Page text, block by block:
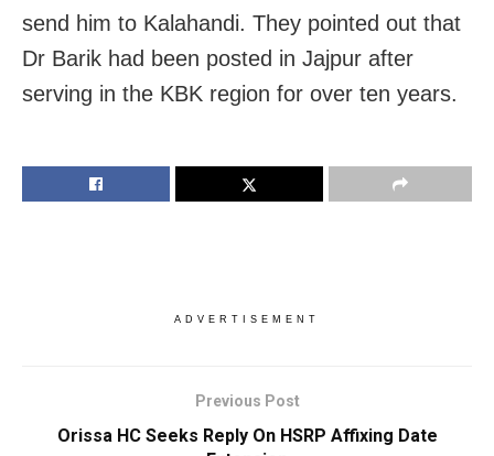
send him to Kalahandi. They pointed out that
Dr Barik had been posted in Jajpur after
serving in the KBK region for over ten years.
ADVERTISEMENT
Previous Post
Orissa HC Seeks Reply On HSRP Affixing Date